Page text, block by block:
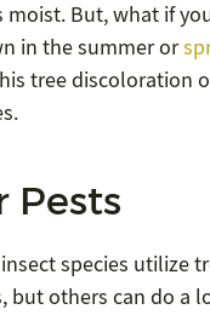
But, what if
in the summer or
tree discoloration
Pests
species utilize
but others can do a